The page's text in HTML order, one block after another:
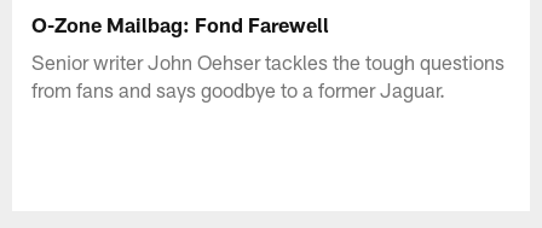
O-Zone Mailbag: Fond Farewell
Senior writer John Oehser tackles the tough questions
from fans and says goodbye to a former Jaguar.